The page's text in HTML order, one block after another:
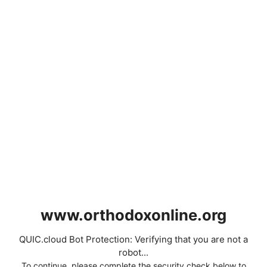
www.orthodoxonline.org
QUIC.cloud Bot Protection: Verifying that you are not a
robot...